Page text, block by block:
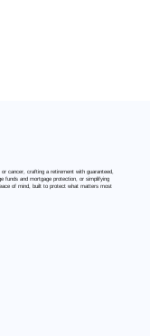
or cancer, crafting a retirement with guaranteed,
funds and mortgage protection, or simplifying
of mind, built to protect what matters most